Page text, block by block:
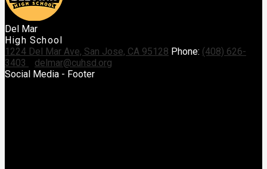
Del Mar
High School
1224 Del Mar Ave, San Jose, CA 95128 Phone: (408) 626-
3403
delmar@cuhsd.org
Social Media - Footer